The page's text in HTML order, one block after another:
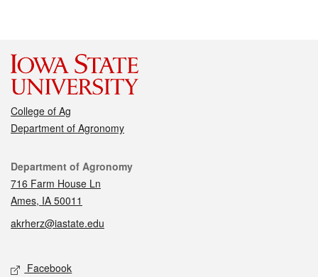
College of Ag
Department of Agronomy
Contact
Department of Agronomy
716 Farm House Ln
Ames, IA 50011
akrherz@iastate.edu
Social media
Facebook